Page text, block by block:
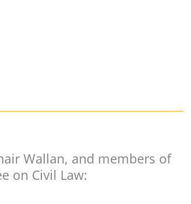
Wallan, and members of
on Civil Law: